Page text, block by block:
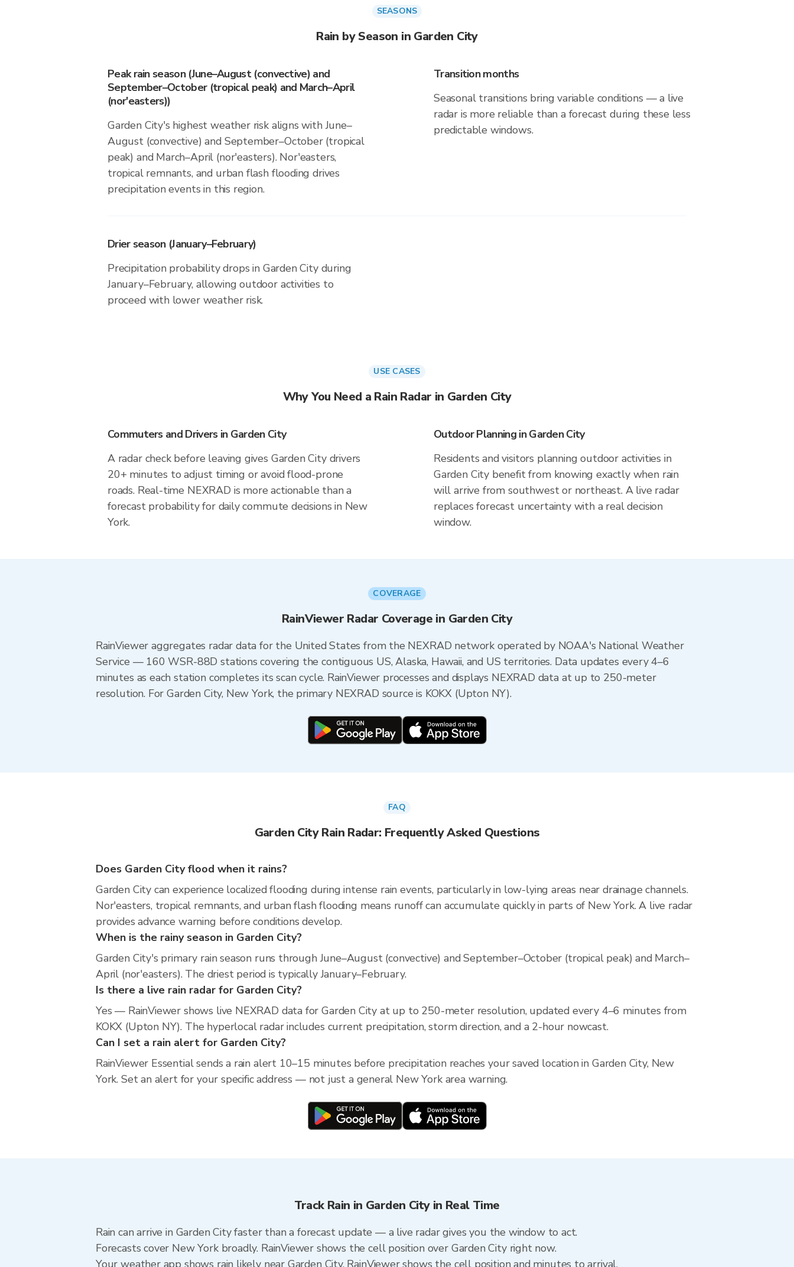
SEASONS
Rain by Season in Garden City
Peak rain season (June–August (convective) and
September–October (tropical peak) and March–April
(nor'easters))
Garden City's highest weather risk aligns with June–
August (convective) and September–October (tropical
peak) and March–April (nor'easters). Nor'easters,
tropical remnants, and urban flash flooding drives
precipitation events in this region.
Transition months
Seasonal transitions bring variable conditions — a live
radar is more reliable than a forecast during these less
predictable windows.
Drier season (January–February)
Precipitation probability drops in Garden City during
January–February, allowing outdoor activities to
proceed with lower weather risk.
USE CASES
Why You Need a Rain Radar in Garden City
Commuters and Drivers in Garden City
A radar check before leaving gives Garden City drivers
20+ minutes to adjust timing or avoid flood-prone
roads. Real-time NEXRAD is more actionable than a
forecast probability for daily commute decisions in New
York.
Outdoor Planning in Garden City
Residents and visitors planning outdoor activities in
Garden City benefit from knowing exactly when rain
will arrive from southwest or northeast. A live radar
replaces forecast uncertainty with a real decision
window.
COVERAGE
RainViewer Radar Coverage in Garden City
RainViewer aggregates radar data for the United States from the NEXRAD network operated by NOAA's National Weather
Service — 160 WSR-88D stations covering the contiguous US, Alaska, Hawaii, and US territories. Data updates every 4–6
minutes as each station completes its scan cycle. RainViewer processes and displays NEXRAD data at up to 250-meter
resolution. For Garden City, New York, the primary NEXRAD source is KOKX (Upton NY).
FAQ
Garden City Rain Radar: Frequently Asked Questions
Does Garden City flood when it rains?
Garden City can experience localized flooding during intense rain events, particularly in low-lying areas near drainage channels.
Nor'easters, tropical remnants, and urban flash flooding means runoff can accumulate quickly in parts of New York. A live radar
provides advance warning before conditions develop.
When is the rainy season in Garden City?
Garden City's primary rain season runs through June–August (convective) and September–October (tropical peak) and March–
April (nor'easters). The driest period is typically January–February.
Is there a live rain radar for Garden City?
Yes — RainViewer shows live NEXRAD data for Garden City at up to 250-meter resolution, updated every 4–6 minutes from
KOKX (Upton NY). The hyperlocal radar includes current precipitation, storm direction, and a 2-hour nowcast.
Can I set a rain alert for Garden City?
RainViewer Essential sends a rain alert 10–15 minutes before precipitation reaches your saved location in Garden City, New
York. Set an alert for your specific address — not just a general New York area warning.
Track Rain in Garden City in Real Time
Rain can arrive in Garden City faster than a forecast update — a live radar gives you the window to act.
Forecasts cover New York broadly. RainViewer shows the cell position over Garden City right now.
Your weather app shows rain likely near Garden City. RainViewer shows the cell position and minutes to arrival.